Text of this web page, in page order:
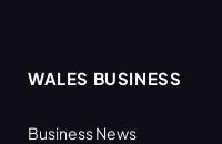
WALES BUSINESS
Business News